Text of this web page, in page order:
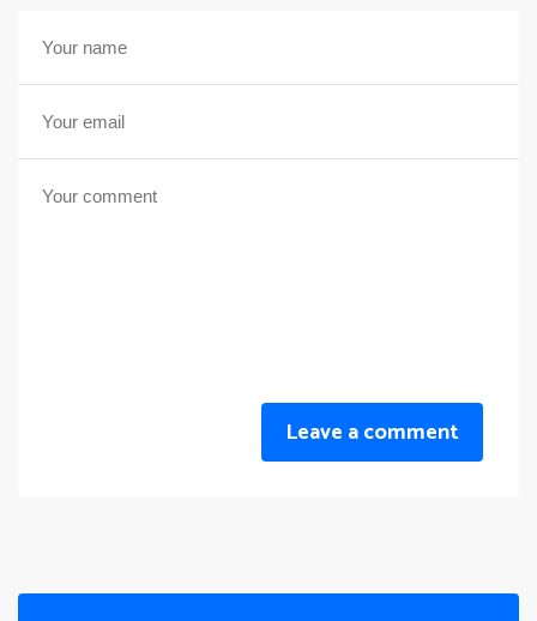
Leave a comment